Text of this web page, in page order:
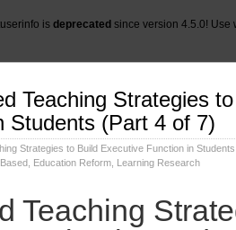
is deprecated since version 4.5.0!
Teaching Strategies
Students (Part 4 of 7)
Strategies to Build Executive Function in
Education Reform Learning Research
Teaching